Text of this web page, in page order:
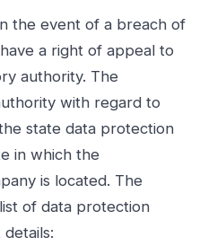
the event of a breach of
a right of appeal to
authority. The
with regard to
state data protection
in which the
is located. The
of data protection